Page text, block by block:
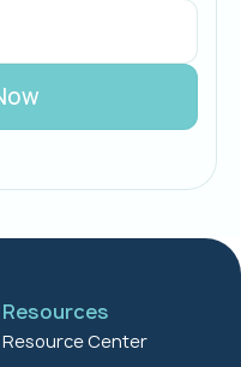
Resources
Resource Center